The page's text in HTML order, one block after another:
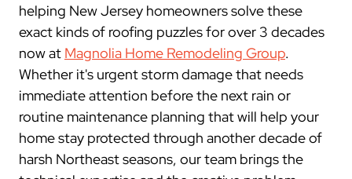
helping New Jersey homeowners solve these
exact kinds of roofing puzzles for over 3 decades
now at Magnolia Home Remodeling Group.
Whether it's urgent storm damage that needs
immediate attention before the next rain or
routine maintenance planning that will help your
home stay protected through another decade of
harsh Northeast seasons, our team brings the